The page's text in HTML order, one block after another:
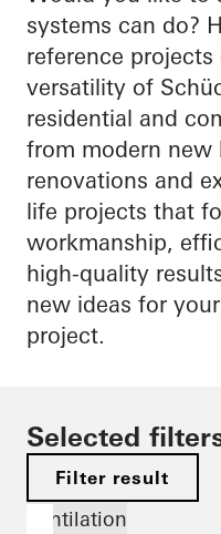
systems can do?
reference
versatility of
residential and
from modern new
renovations and
life projects that
workmanship,
high-quality
new ideas for
project.
Selected
Filter result
Ventilation